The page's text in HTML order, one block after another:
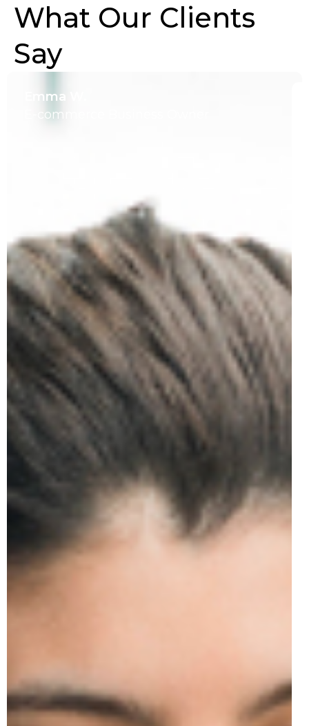
What Our Clients
Say
Emma W.
E-commerce Business Owner